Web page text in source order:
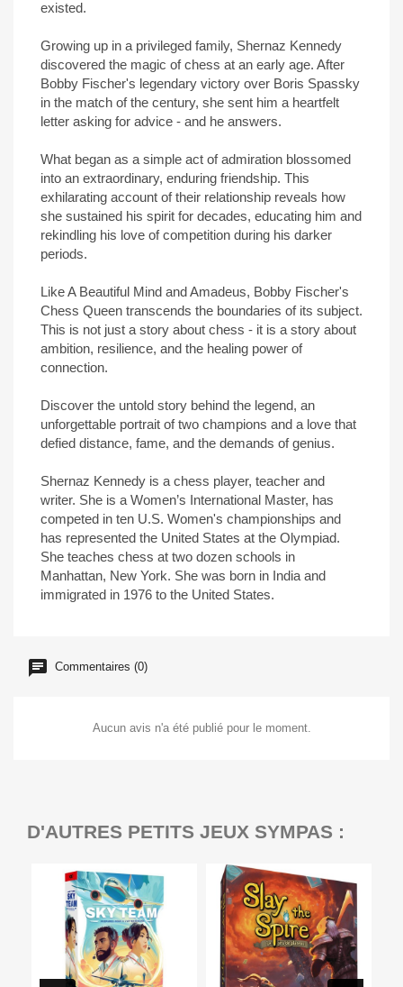
existed.
Growing up in a privileged family, Shernaz Kennedy
discovered the magic of chess at an early age. After
Bobby Fischer's legendary victory over Boris Spassky
in the match of the century, she sent him a heartfelt
letter asking for advice - and he answers.
What began as a simple act of admiration blossomed
into an extraordinary, enduring friendship. This
exhilarating account of their relationship reveals how
she sustained his spirit for decades, educating him and
rekindling his love of competition during his darker
periods.
Like A Beautiful Mind and Amadeus, Bobby Fischer's
Chess Queen transcends the boundaries of its subject.
This is not just a story about chess - it is a story about
ambition, resilience, and the healing power of
connection.
Discover the untold story behind the legend, an
unforgettable portrait of two champions and a love that
defied distance, fame, and the demands of genius.
Shernaz Kennedy is a chess player, teacher and
writer. She is a Women’s International Master, has
competed in ten U.S. Women's championships and
has represented the United States at the Olympiad.
She teaches chess at two dozen schools in
Manhattan, New York. She was born in India and
immigrated in 1976 to the United States.
Commentaires (0)
Aucun avis n'a été publié pour le moment.
D'AUTRES PETITS JEUX SYMPAS :